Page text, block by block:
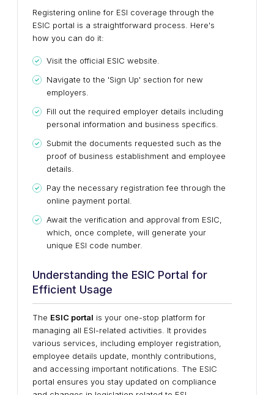
Registering online for ESI coverage through the
ESIC portal is a straightforward process. Here's
how you can do it:
Visit the official ESIC website.
Navigate to the 'Sign Up' section for new
employers.
Fill out the required employer details including
personal information and business specifics.
Submit the documents requested such as the
proof of business establishment and employee
details.
Pay the necessary registration fee through the
online payment portal.
Await the verification and approval from ESIC,
which, once complete, will generate your
unique ESI code number.
Understanding the ESIC Portal for
Efficient Usage
The ESIC portal is your one-stop platform for
managing all ESI-related activities. It provides
various services, including employer registration,
employee details update, monthly contributions,
and accessing important notifications. The ESIC
portal ensures you stay updated on compliance